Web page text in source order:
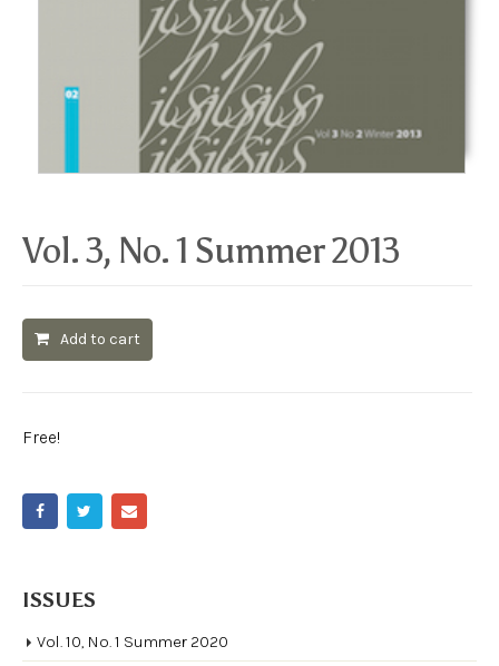
Vol. 3, No. 1 Summer 2013
Add to cart
Free!
ISSUES
Vol. 10, No. 1 Summer 2020